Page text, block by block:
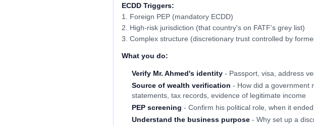
ECDD Triggers:
1. Foreign PEP (mandatory ECDD)
2. High-risk jurisdiction (that country's on FATF's grey list)
3. Complex structure (discretionary trust controlled by
What you do:
Verify Mr. Ahmed's identity - Passport, visa, address
Source of wealth verification - How did a government
statements, tax records, evidence of legitimate income
PEP screening - Confirm his political role, when it
Understand the business purpose - Why set up a